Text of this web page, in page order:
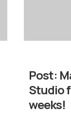
Post:
Studio
weeks!